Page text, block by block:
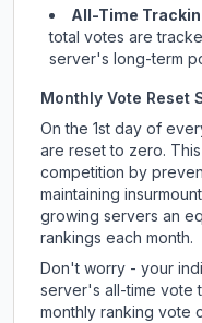
All-Time
total votes are
server's long-term
Monthly Vote Reset
On the 1st day of
are reset to zero.
competition by
maintaining
growing servers an
rankings each month.
Don't worry - your
server's all-time vote
monthly ranking vote